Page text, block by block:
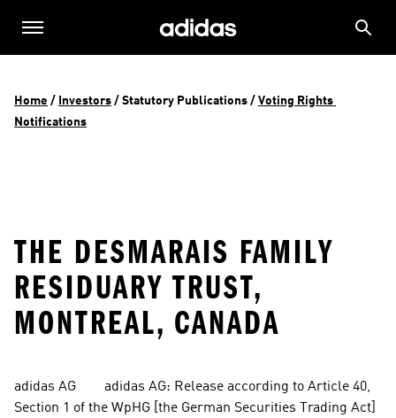
Home / Investors / Statutory Publications / Voting Rights
Notifications
THE DESMARAIS FAMILY
RESIDUARY TRUST,
MONTREAL, CANADA
adidas AG        adidas AG: Release according to Article 40,
Section 1 of the WpHG [the German Securities Trading Act]